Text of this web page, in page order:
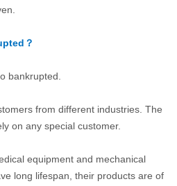
？
bankrupted.
from different industries. The
on any special customer.
equipment and mechanical
long lifespan, their products are of